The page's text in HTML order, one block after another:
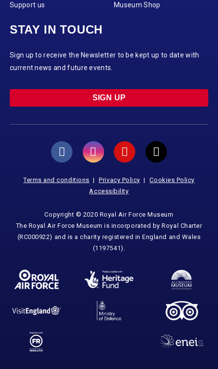
Support us Museum Shop
STAY IN TOUCH
Sign up to receive the Newsletter to be kept up to date with
current news and future events.
SIGN UP
Terms and conditions Privacy Policy
Cookies Policy
Accessibility
Copyright © 2020 Royal Air Force Museum
The Royal Air Force Museum is incorporated by Royal Charter
(RC000922) and is a charity registered in England and Wales
(1197541).